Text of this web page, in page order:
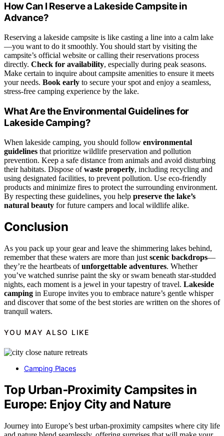
How Can I Reserve a Lakeside Campsite in
Advance?
Reserving a lakeside campsite is like casting a line into a calm lake
—you want to do it smoothly. You should start by visiting the
campsite’s official website or calling their reservations process
directly. Check for availability, especially during peak seasons.
Make certain to inquire about campsite amenities to ensure it meets
your needs. Book early to secure your spot and enjoy a seamless,
stress-free camping experience by the lake.
What Are the Environmental Guidelines for
Lakeside Camping?
When lakeside camping, you should follow environmental
guidelines that prioritize wildlife preservation and pollution
prevention. Keep a safe distance from animals and avoid disturbing
their habitats. Dispose ofwaste properly, including recycling and
using designated facilities, to prevent pollution. Use eco-friendly
products and minimize fires to protect the surrounding environment.
By respecting these guidelines, you help preserve the lake’s
natural beauty for future campers and local wildlife alike.
Conclusion
As you pack up your gear and leave the shimmering lakes behind,
remember that these waters are more than just scenic backdrops—
they’re the heartbeats ofunforgettable adventures. Whether
you’ve watched sunrise paint the sky or swam beneath star-studded
nights, each moment is a jewel in your tapestry of travel. Lakeside
camping in Europe invites you to embrace nature’s gentle whisper
and discover that some of the best stories are written on the shores of
tranquil waters.
YOU MAY ALSO LIKE
Camping Places
Top Urban‑Proximity Campsites in
Europe: Enjoy City and Nature
Journey into Europe’s best urban-proximity campsites where city life